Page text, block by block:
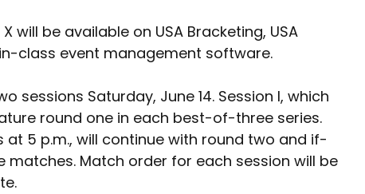
will be available on USA Bracketing, USA
class event management software.
sessions Saturday, June 14. Session I, which
round one in each best-of-three series.
at 5 p.m., will continue with round two and if-
matches. Match order for each session will be